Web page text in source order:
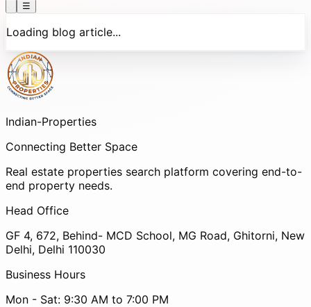
☰
Loading blog article...
Indian-Properties
Connecting Better Space
Real estate properties search platform covering end-to-
end property needs.
Head Office
GF 4, 672, Behind- MCD School, MG Road, Ghitorni, New
Delhi, Delhi 110030
Business Hours
Mon - Sat: 9:30 AM to 7:00 PM